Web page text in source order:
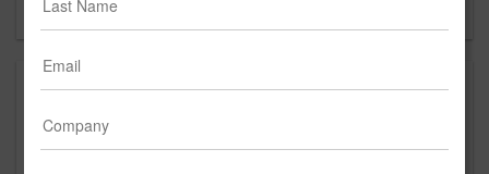
About
Forsman & Bodenfors is a global creative collective